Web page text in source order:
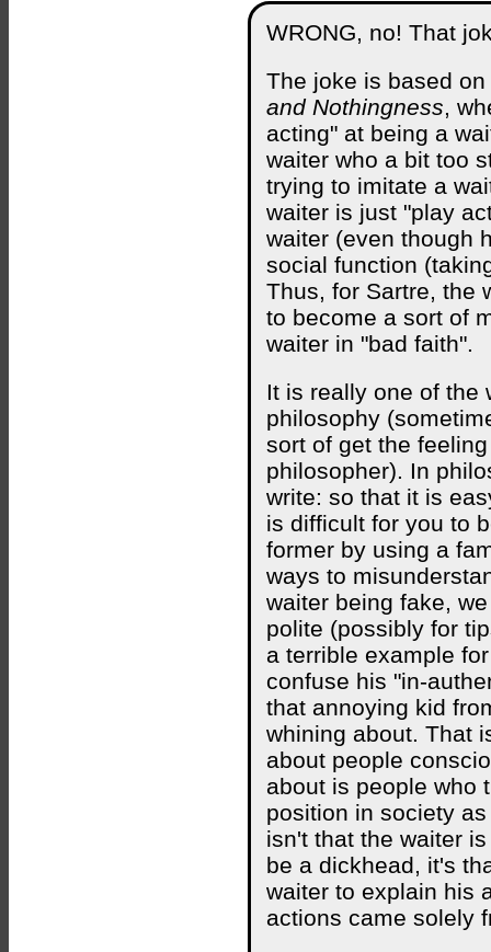
WRONG, no! That
The joke is based
and Nothingness,
acting" at being a
waiter who a bit too
trying to imitate a
waiter is just "play
waiter (even though
social function
Thus, for Sartre, the
to become a sort of
waiter in "bad faith".
It is really one of the
philosophy
sort of get the
philosopher). In
write: so that it is
is difficult for you to
former by using a
ways to
waiter being fake,
polite (possibly for
a terrible example
confuse his "in-
that annoying kid
whining about. That
about people
about is people who
position in society
isn't that the waiter
be a dickhead, it's
waiter to explain his
actions came solely